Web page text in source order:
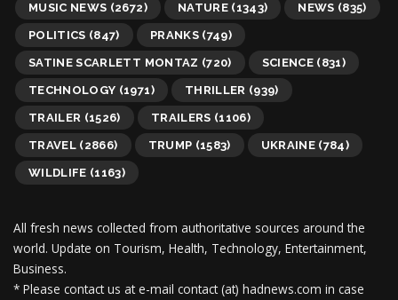
MUSIC NEWS (2672) NATURE(1343) NEWS (835)
POLITICS (847) PRANKS(749)
SATINE SCARLETT MONTAZ (720) SCIENCE (831)
TECHNOLOGY (1971) THRILLER (939)
TRAILER (1526) TRAILERS (1106)
TRAVEL (2866) TRUMP (1583) UKRAINE (784)
WILDLIFE (1163)
All fresh news collected from authoritative sources around the
world. Update on Tourism, Health, Technology, Entertainment,
Business.
* Please contact us at e-mail contact (at) hadnews.com in case